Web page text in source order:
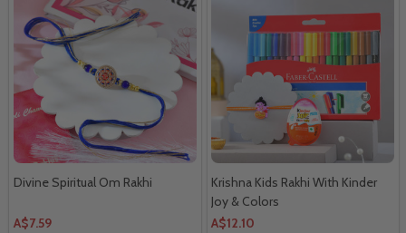
Divine Spiritual Om Rakhi
A$7.59
Krishna Kids Rakhi With Kinder
Joy & Colors
A$12.10